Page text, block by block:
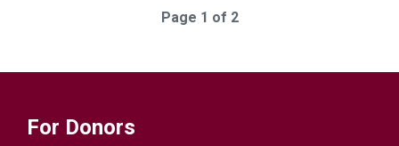
Page 1 of 2
For Donors